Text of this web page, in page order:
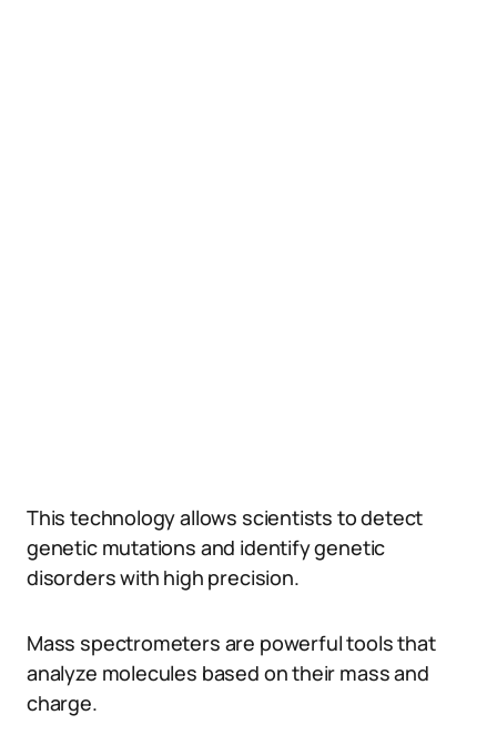
This technology allows scientists to detect
genetic mutations and identify genetic
disorders with high precision.
Mass spectrometers are powerful tools that
analyze molecules based on their mass and
charge.